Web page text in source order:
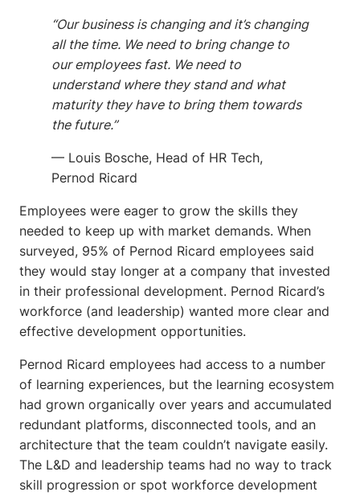
“Our business is changing and it’s changing
all the time. We need to bring change to
our employees fast. We need to
understand where they stand and what
maturity they have to bring them towards
the future.”
— Louis Bosche, Head of HR Tech,
Pernod Ricard
Employees were eager to grow the skills they
needed to keep up with market demands. When
surveyed, 95% of Pernod Ricard employees said
they would stay longer at a company that invested
in their professional development. Pernod Ricard’s
workforce (and leadership) wanted more clear and
effective development opportunities.
Pernod Ricard employees had access to a number
of learning experiences, but the learning ecosystem
had grown organically over years and accumulated
redundant platforms, disconnected tools, and an
architecture that the team couldn’t navigate easily.
The L&D and leadership teams had no way to track
skill progression or spot workforce development